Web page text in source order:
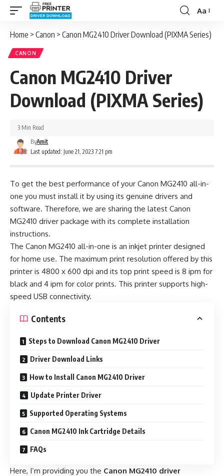
Font
Aa
Home > Canon > Canon MG2410 Driver Download (PIXMA Series)
CANON
Canon MG2410 Driver
Download (PIXMA Series)
Last updated: June 21, 2023 7:21 pm
ByAmit
3 Min Read
To get the best performance of your Canon MG2410 all-in-
one you must install it by using its genuine drivers and
software. Therefore, we are sharing the latest Canon
MG2410 driver package with its complete installation
instructions.
The Canon MG2410 all-in-one is an inkjet printer designed
for home use. The maximum print resolution offered by this
printer is 4800 x 600 dpi and its top print speed is 8 ipm for
black and 4 ipm for color prints. This printer supports high-
speed USB connectivity.
Contents
Steps to Download Canon MG2410 Driver
Driver Download Links
How to Install Canon MG2410 Driver
Update Printer Driver
Supported Operating Systems
Canon MG2410 Ink Cartridge Details
FAQs
Here, I’m providing you the Canon MG2410 driver